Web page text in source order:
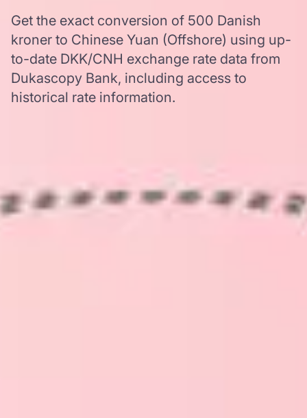
Get the exact conversion of 500 Danish
kroner to Chinese Yuan (Offshore) using up-
to-date DKK/CNH exchange rate data from
Dukascopy Bank, including access to
historical rate information.